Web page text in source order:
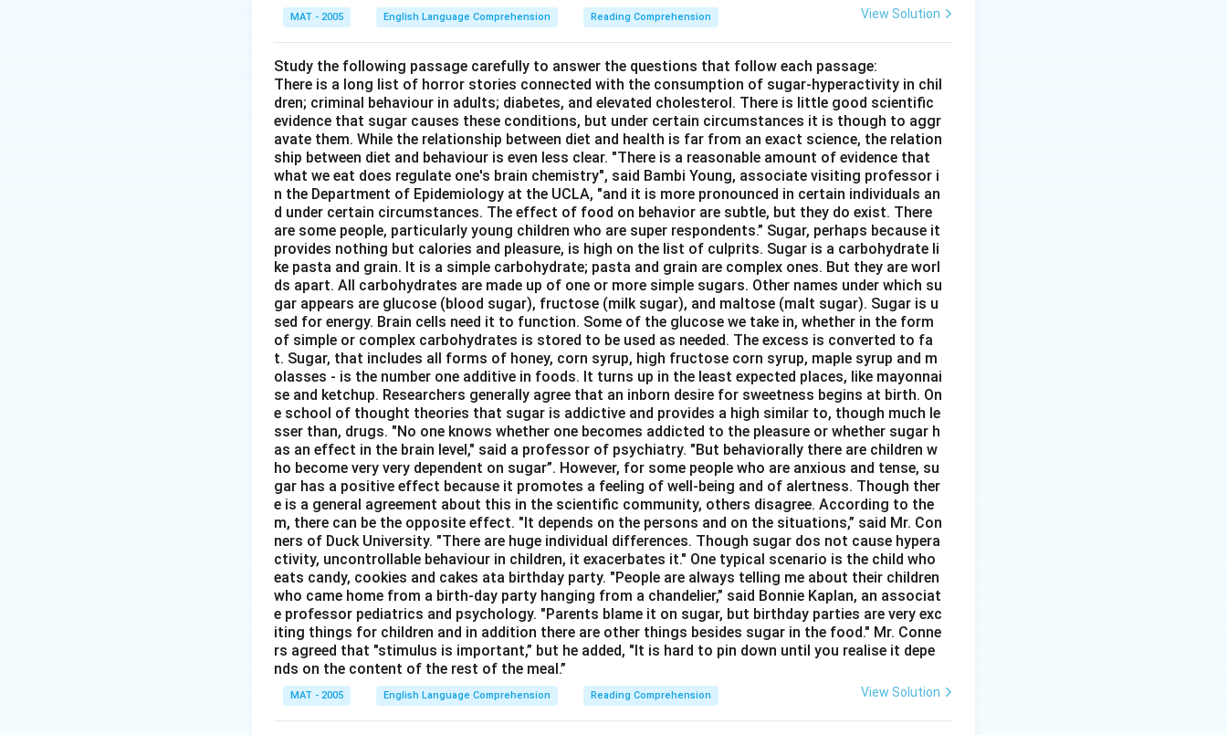
MAT - 2005 English Language Comprehension Reading Comprehension View Solution
Study the following passage carefully to answer the questions that follow each passage:
There is a long list of horror stories connected with the consumption of sugar-hyperactivity in chil
dren; criminal behaviour in adults; diabetes, and elevated cholesterol. There is little good scientific
evidence that sugar causes these conditions, but under certain circumstances it is though to aggr
avate them. While the relationship between diet and health is far from an exact science, the relation
ship between diet and behaviour is even less clear. "There is a reasonable amount of evidence that
what we eat does regulate one's brain chemistry", said Bambi Young, associate visiting professor i
n the Department of Epidemiology at the UCLA, "and it is more pronounced in certain individuals an
d under certain circumstances. The effect of food on behavior are subtle, but they do exist. There
are some people, particularly young children who are super respondents.” Sugar, perhaps because it
provides nothing but calories and pleasure, is high on the list of culprits. Sugar is a carbohydrate li
ke pasta and grain. It is a simple carbohydrate; pasta and grain are complex ones. But they are worl
ds apart. All carbohydrates are made up of one or more simple sugars. Other names under which su
gar appears are glucose (blood sugar), fructose (milk sugar), and maltose (malt sugar). Sugar is u
sed for energy. Brain cells need it to function. Some of the glucose we take in, whether in the form
of simple or complex carbohydrates is stored to be used as needed. The excess is converted to fa
t. Sugar, that includes all forms of honey, corn syrup, high fructose corn syrup, maple syrup and m
olasses - is the number one additive in foods. It turns up in the least expected places, like mayonnai
se and ketchup. Researchers generally agree that an inborn desire for sweetness begins at birth. On
e school of thought theories that sugar is addictive and provides a high similar to, though much le
sser than, drugs. "No one knows whether one becomes addicted to the pleasure or whether sugar h
as an effect in the brain level," said a professor of psychiatry. "But behaviorally there are children w
ho become very very dependent on sugar”. However, for some people who are anxious and tense, su
gar has a positive effect because it promotes a feeling of well-being and of alertness. Though ther
e is a general agreement about this in the scientific community, others disagree. According to the
m, there can be the opposite effect. "It depends on the persons and on the situations,” said Mr. Con
ners of Duck University. "There are huge individual differences. Though sugar dos not cause hypera
ctivity, uncontrollable behaviour in children, it exacerbates it." One typical scenario is the child who
eats candy, cookies and cakes ata birthday party. "People are always telling me about their children
who came home from a birth-day party hanging from a chandelier,” said Bonnie Kaplan, an associat
e professor pediatrics and psychology. "Parents blame it on sugar, but birthday parties are very exc
iting things for children and in addition there are other things besides sugar in the food." Mr. Conne
rs agreed that "stimulus is important,” but he added, "It is hard to pin down until you realise it depe
nds on the content of the rest of the meal.”
MAT - 2005 English Language Comprehension Reading Comprehension View Solution